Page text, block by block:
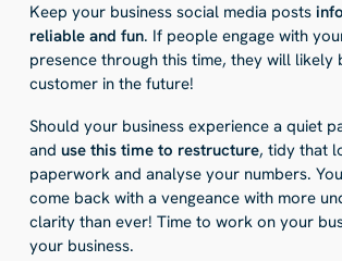
Keep your business social media posts
reliable and fun. If people engage with
presence through this time, they will likely
customer in the future!
Should your business experience a quiet
and use this time to restructure, tidy that
paperwork and analyse your numbers.
come back with a vengeance with more
clarity than ever! Time to work on your
your business.